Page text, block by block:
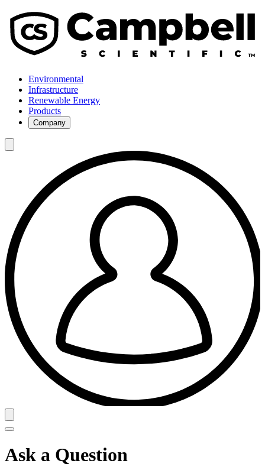
Environmental
Infrastructure
Renewable Energy
Products
Company
Ask a Question